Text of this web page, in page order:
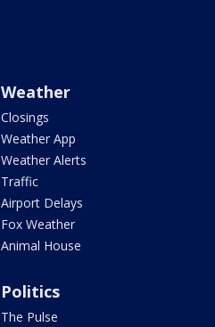
Weather
Closings
Weather App
Weather Alerts
Traffic
Airport Delays
Fox Weather
Animal House
Politics
The Pulse